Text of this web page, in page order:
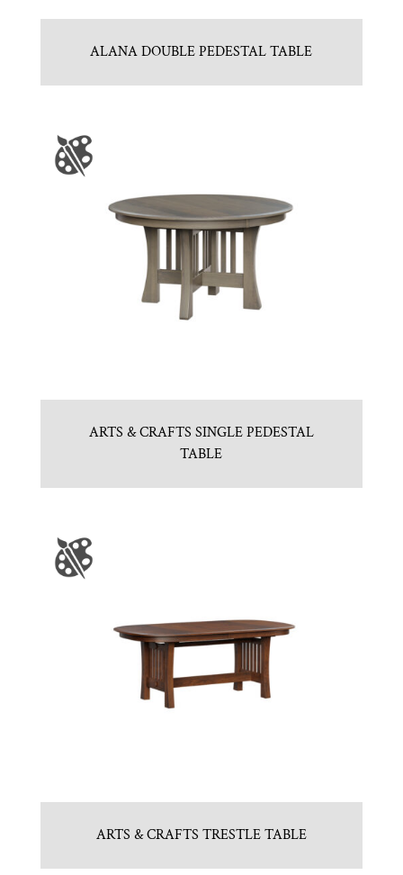
ALANA DOUBLE PEDESTAL TABLE
ARTS & CRAFTS SINGLE PEDESTAL
TABLE
ARTS & CRAFTS TRESTLE TABLE